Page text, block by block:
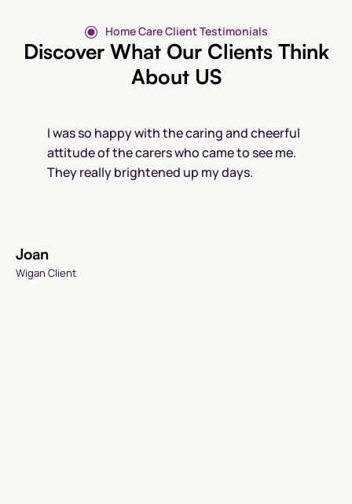
Home Care Client Testimonials
Discover What Our Clients Think
About US
I was so happy with the caring and cheerful
attitude of the carers who came to see me.
They really brightened up my days.
Joan
Wigan Client